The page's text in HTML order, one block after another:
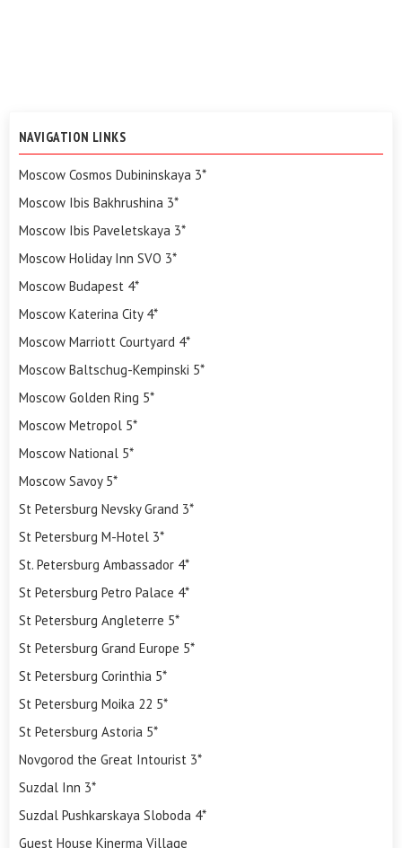
NAVIGATION LINKS
Moscow Cosmos Dubininskaya 3*
Moscow Ibis Bakhrushina 3*
Moscow Ibis Paveletskaya 3*
Moscow Holiday Inn SVO 3*
Moscow Budapest 4*
Moscow Katerina City 4*
Moscow Marriott Courtyard 4*
Moscow Baltschug-Kempinski 5*
Moscow Golden Ring 5*
Moscow Metropol 5*
Moscow National 5*
Moscow Savoy 5*
St Petersburg Nevsky Grand 3*
St Petersburg M-Hotel 3*
St. Petersburg Ambassador 4*
St Petersburg Petro Palace 4*
St Petersburg Angleterre 5*
St Petersburg Grand Europe 5*
St Petersburg Corinthia 5*
St Petersburg Moika 22 5*
St Petersburg Astoria 5*
Novgorod the Great Intourist 3*
Suzdal Inn 3*
Suzdal Pushkarskaya Sloboda 4*
Guest House Kinerma Village